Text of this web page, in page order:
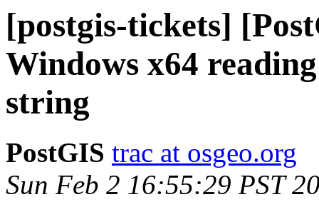
[postgis-tickets]
Windows x64
string
PostGIS trac at osgeo.org
Sun Feb 2 16:55:29 PST